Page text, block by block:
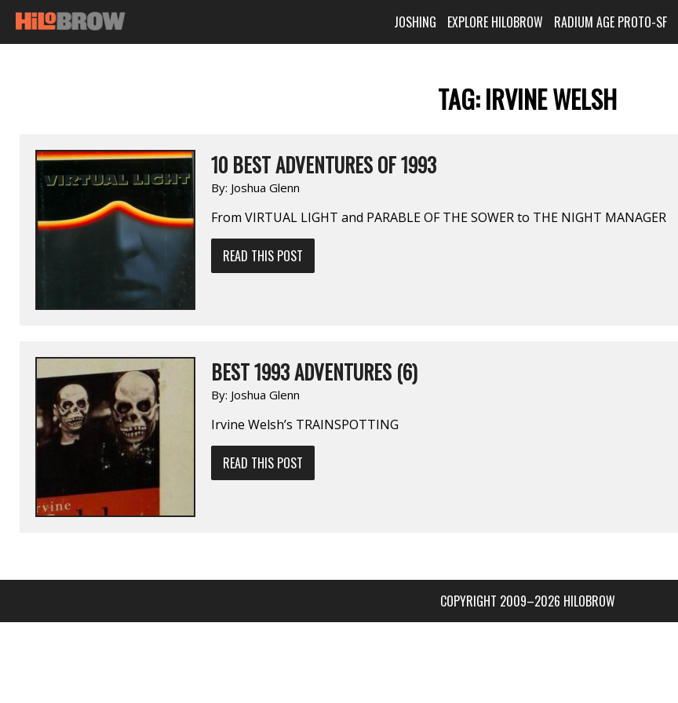
JOSHING EXPLORE HILOBROW RADIUM AGE PROTO-SF
TAG:IRVINE WELSH
10 BEST ADVENTURES OF 1993
By: Joshua Glenn
From VIRTUAL LIGHT and PARABLE OF THE SOWER to THE NIGHT MANAGER
READ THIS POST
BEST 1993 ADVENTURES (6)
By: Joshua Glenn
Irvine Welsh’s TRAINSPOTTING
READ THIS POST
COPYRIGHT 2009–2026 HILOBROW